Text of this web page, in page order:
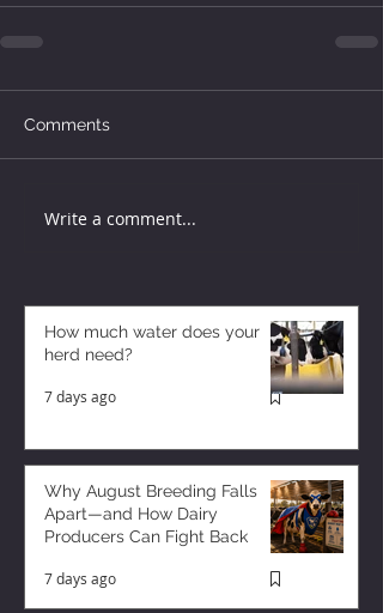
Comments
Write a comment...
How much water does your
herd need?
7 days ago
Why August Breeding Falls
Apart—and How Dairy
Producers Can Fight Back
7 days ago